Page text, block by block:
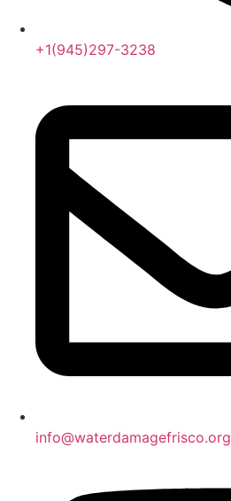
+1(945)297-3238
info@waterdamagefrisco.org